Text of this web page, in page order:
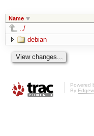
Name
../
debian
Powered
By